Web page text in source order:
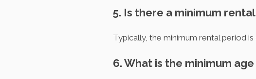
5. Is there a minimum
Typically, the minimum rental period is
6. What is the minimum